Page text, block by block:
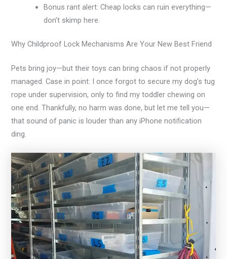
Bonus rant alert: Cheap locks can ruin everything—
don’t skimp here.
Why Childproof Lock Mechanisms Are Your New Best Friend
Pets bring joy—but their toys can bring chaos if not properly
managed. Case in point: I once forgot to secure my dog’s tug
rope under supervision, only to find my toddler chewing on
one end. Thankfully, no harm was done, but let me tell you—
that sound of panic is louder than any iPhone notification
ding.